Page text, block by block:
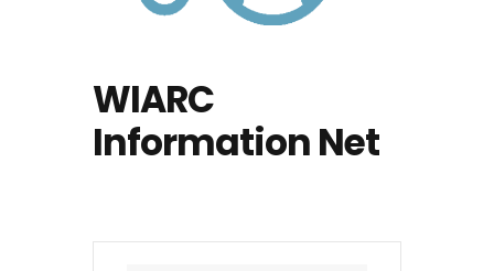
WIARC
Information Net